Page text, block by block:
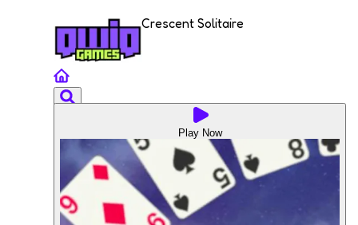
Crescent Solitaire
Play Now